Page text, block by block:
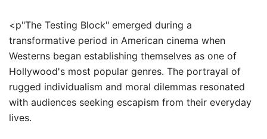
<p"The Testing Block" emerged during a
transformative period in American cinema when
Westerns began establishing themselves as one of
Hollywood's most popular genres. The portrayal of
rugged individualism and moral dilemmas resonated
with audiences seeking escapism from their everyday
lives.